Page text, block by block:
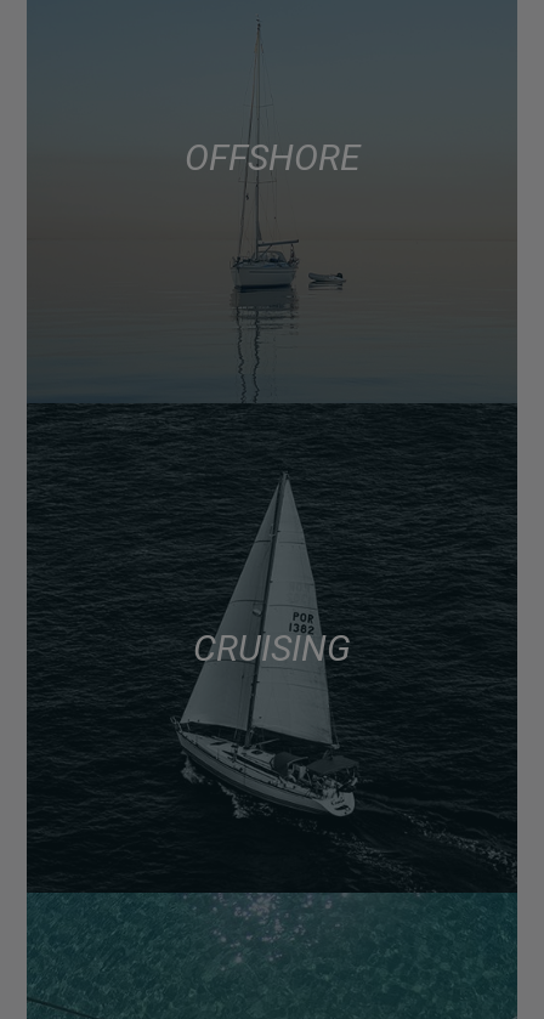
OFFSHORE
CRUISING